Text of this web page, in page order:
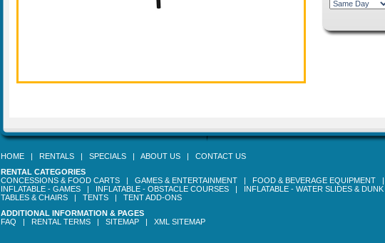
HOME | RENTALS | SPECIALS | ABOUT US | CONTACT US
RENTAL CATEGORIES
CONCESSIONS & FOOD CARTS | GAMES & ENTERTAINMENT | FOOD & BEVERAGE EQUIPMENT
INFLATABLE - GAMES | INFLATABLE - OBSTACLE COURSES | INFLATABLE - WATER SLIDES &
TABLES & CHAIRS | TENTS | TENT ADD-ONS
ADDITIONAL INFORMATION & PAGES
FAQ | RENTAL TERMS | SITEMAP | XML SITEMAP